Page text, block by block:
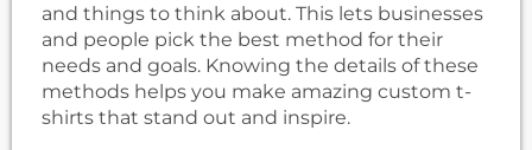
and things to think about. This lets businesses
and people pick the best method for their
needs and goals. Knowing the details of these
methods helps you make amazing custom t-
shirts that stand out and inspire.